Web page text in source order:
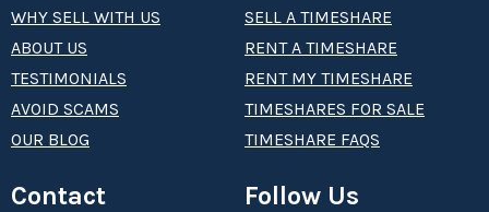
WHY SELL WITH US
ABOUT US
TESTIMONIALS
AVOID SCAMS
OUR BLOG
SELL A TIMESHARE
RENT A TIMESHARE
RENT MY TIMESHARE
TIMESHARES FOR SALE
TIMESHARE FAQS
Contact Follow Us